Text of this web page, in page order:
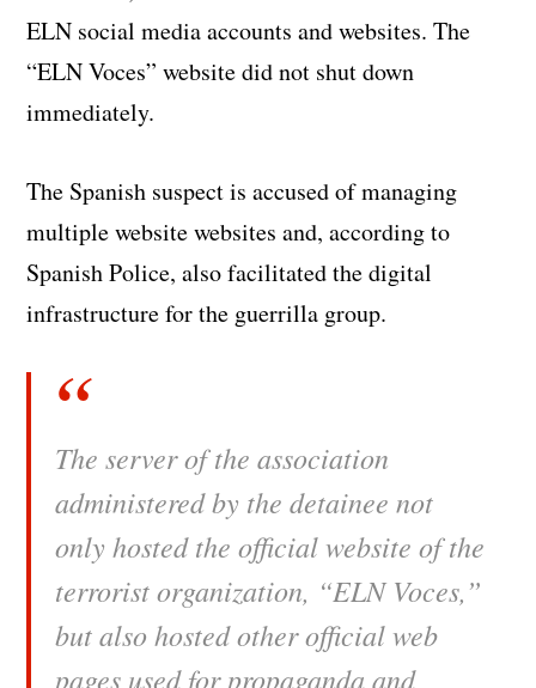
ELN social media accounts and websites. The
“ELN Voces” website did not shut down
immediately.
The Spanish suspect is accused of managing
multiple website websites and, according to
Spanish Police, also facilitated the digital
infrastructure for the guerrilla group.
The server of the association
administered by the detainee not
only hosted the official website of the
terrorist organization, “ELN Voces,”
but also hosted other official web
pages used for propaganda and